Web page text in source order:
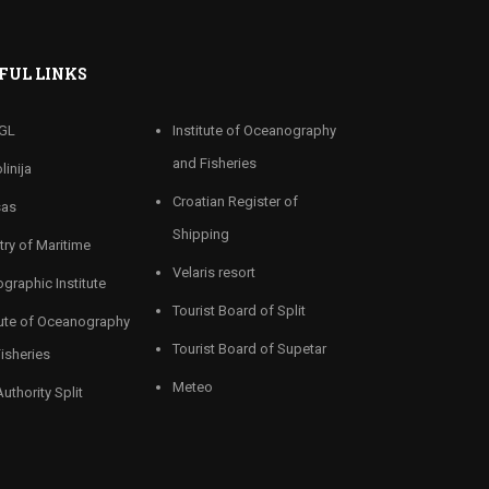
LINKS
of Maritime
Institute
of Oceanography
Split
Institute of Oceanography
and Fisheries
Croatian Register of
Shipping
Velaris resort
Tourist Board of Split
Tourist Board of Supetar
Meteo